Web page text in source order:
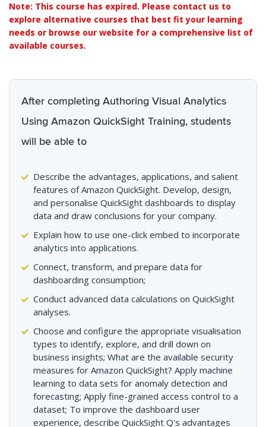
Note: This course has expired. Please contact us to
explore alternative courses that best fit your learning
needs or browse our website for a comprehensive list of
available courses.
After completing Authoring Visual Analytics
Using Amazon QuickSight Training, students
will be able to
Describe the advantages, applications, and salient
features of Amazon QuickSight. Develop, design,
and personalise QuickSight dashboards to display
data and draw conclusions for your company.
Explain how to use one-click embed to incorporate
analytics into applications.
Connect, transform, and prepare data for
dashboarding consumption;
Conduct advanced data calculations on QuickSight
analyses.
Choose and configure the appropriate visualisation
types to identify, explore, and drill down on
business insights; What are the available security
measures for Amazon QuickSight? Apply machine
learning to data sets for anomaly detection and
forecasting; Apply fine-grained access control to a
dataset; To improve the dashboard user
experience, describe QuickSight Q's advantages